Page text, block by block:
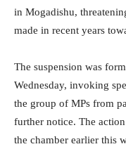
in Mogadishu,
made in recent years
The suspension was
Wednesday, invoking
the group of MPs from
further notice. The
the chamber earlier this